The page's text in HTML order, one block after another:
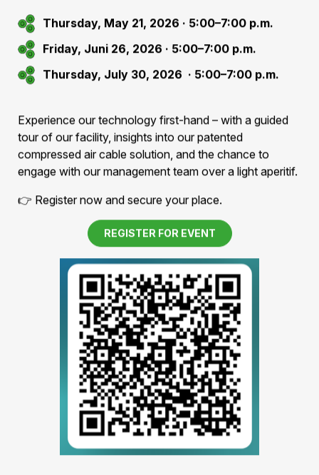
📅 Investor Events 2026
Take the opportunity to get to know Hivoduct in
person:
Thursday, May 21, 2026 · 5:00–7:00 p.m.
Friday, Juni 26, 2026 · 5:00–7:00 p.m.
Thursday, July 30, 2026 · 5:00–7:00 p.m.
Experience our technology first-hand – with a guided
tour of our facility, insights into our patented
compressed air cable solution, and the chance to
engage with our management team over a light aperitif.
👉 Register now and secure your place.
REGISTER FOR EVENT